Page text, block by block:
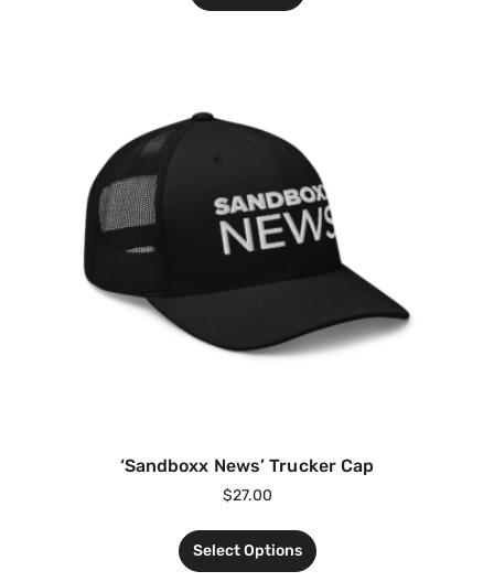
‘Sandboxx News’ Trucker Cap
$27.00
Select Options